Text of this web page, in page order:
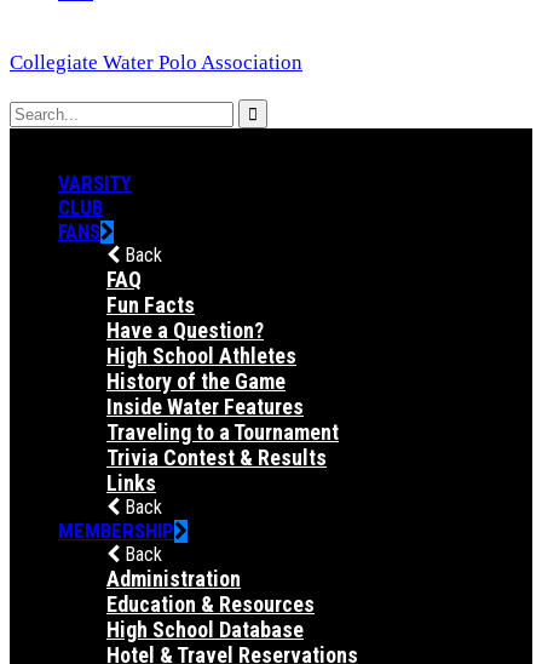
Collegiate Water Polo Association
VARSITY
CLUB
FANS
Back
FAQ
Fun Facts
Have a Question?
High School Athletes
History of the Game
Inside Water Features
Traveling to a Tournament
Trivia Contest & Results
Links
Back
MEMBERSHIP
Back
Administration
Education & Resources
High School Database
Hotel & Travel Reservations